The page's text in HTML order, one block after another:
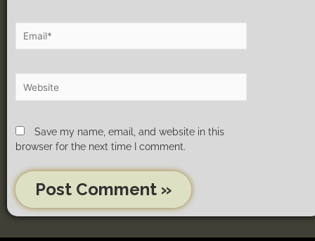
Save my name, email, and website in this
browser for the next time I comment.